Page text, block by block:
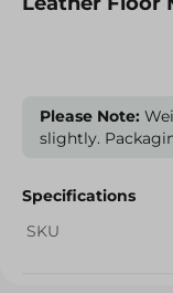
Please Note:
slightly.
Specifications
SKU